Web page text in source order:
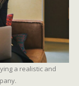
a realistic and